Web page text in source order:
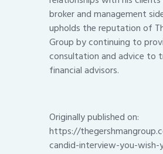
broker and management
upholds the reputation of
Group by continuing to
consultation and advice to
financial advisors.
Originally published on:
https://
candid-interview-you-wish-